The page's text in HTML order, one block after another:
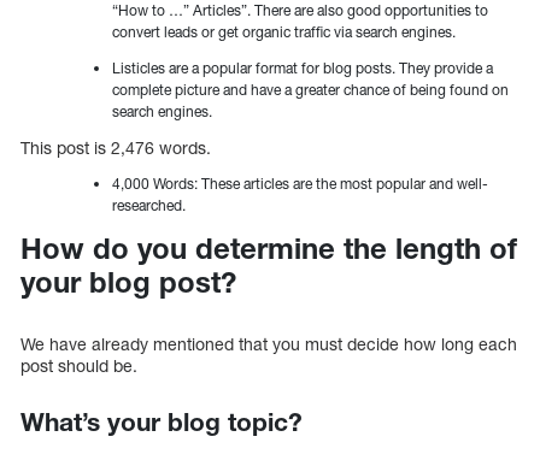
“How to …” Articles”. There are also good opportunities to
convert leads or get organic traffic via search engines.
Listicles are a popular format for blog posts. They provide a
complete picture and have a greater chance of being found on
search engines.
This post is 2,476 words.
4,000 Words: These articles are the most popular and well-
researched.
How do you determine the length of
your blog post?
We have already mentioned that you must decide how long each
post should be.
What’s your blog topic?